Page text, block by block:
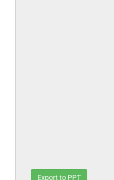
Export to PPT